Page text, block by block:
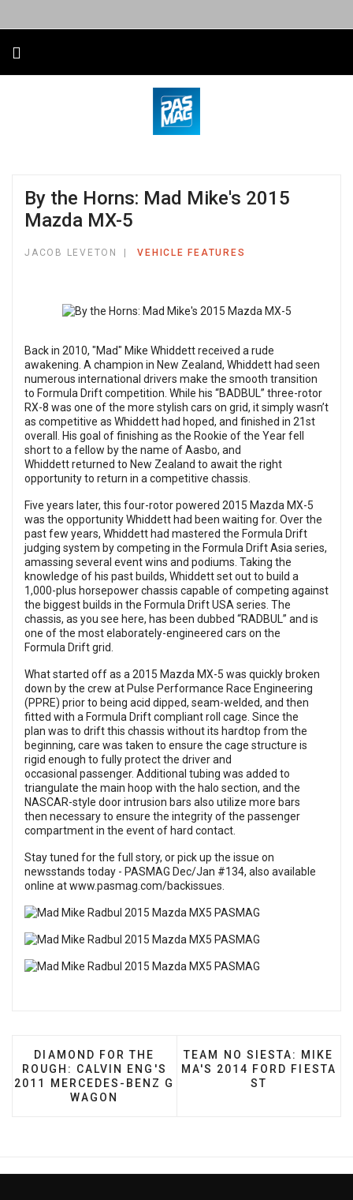
By the Horns: Mad Mike's 2015
Mazda MX-5
JACOB LEVETON VEHICLE FEATURES
Back in 2010, "Mad" Mike Whiddett received a rude
awakening. A champion in New Zealand, Whiddett had seen
numerous international drivers make the smooth transition
to Formula Drift competition. While his “BADBUL” three-rotor
RX-8 was one of the more stylish cars on grid, it simply wasn’t
as competitive as Whiddett had hoped, and finished in 21st
overall. His goal of finishing as the Rookie of the Year fell
short to a fellow by the name of Aasbo, and
Whiddett returned to New Zealand to await the right
opportunity to return in a competitive chassis.
Five years later, this four-rotor powered 2015 Mazda MX-5
was the opportunity Whiddett had been waiting for. Over the
past few years, Whiddett had mastered the Formula Drift
judging system by competing in the Formula Drift Asia series,
amassing several event wins and podiums. Taking the
knowledge of his past builds, Whiddett set out to build a
1,000-plus horsepower chassis capable of competing against
the biggest builds in the Formula Drift USA series. The
chassis, as you see here, has been dubbed “RADBUL” and is
one of the most elaborately-engineered cars on the
Formula Drift grid.
What started off as a 2015 Mazda MX-5 was quickly broken
down by the crew at Pulse Performance Race Engineering
(PPRE) prior to being acid dipped, seam-welded, and then
fitted with a Formula Drift compliant roll cage. Since the
plan was to drift this chassis without its hardtop from the
beginning, care was taken to ensure the cage structure is
rigid enough to fully protect the driver and
occasional passenger. Additional tubing was added to
triangulate the main hoop with the halo section, and the
NASCAR-style door intrusion bars also utilize more bars
then necessary to ensure the integrity of the passenger
compartment in the event of hard contact.
Stay tuned for the full story, or pick up the issue on
newsstands today - PASMAG Dec/Jan #134, also available
online atwww.pasmag.com/backissues.
PREVIOUS ARTICLE: DIAMOND FOR THE ROUGH:
DIAMOND FOR THE
ROUGH: CALVIN ENG'S
2011 MERCEDES-BENZ G
WAGON
NEXT ARTICLE: TEAM NO
TEAM NO SIESTA: MIKE
MA'S 2014 FORD FIESTA
ST